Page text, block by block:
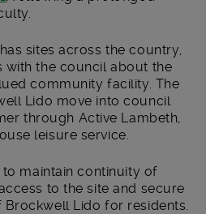
has sites across the country,
with the council about the
community facility. The
Lido move into council
through Active Lambeth,
leisure service.
to maintain continuity of
to the site and secure
Lido for residents.